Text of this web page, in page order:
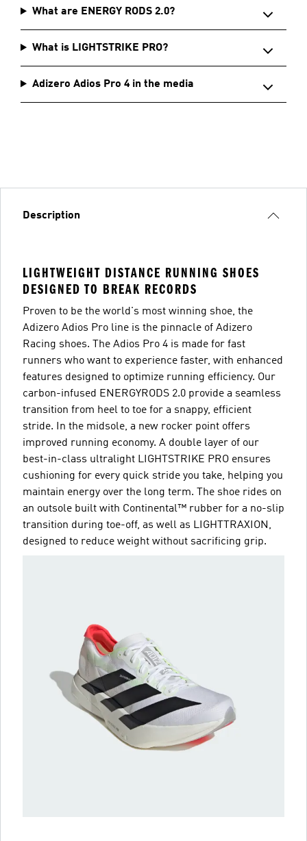
What are ENERGY RODS 2.0?
What is LIGHTSTRIKE PRO?
Adizero Adios Pro 4 in the media
Description
LIGHTWEIGHT DISTANCE RUNNING SHOES
DESIGNED TO BREAK RECORDS
Proven to be the world's most winning shoe, the
Adizero Adios Pro line is the pinnacle of Adizero
Racing shoes. The Adios Pro 4 is made for fast
runners who want to experience faster, with enhanced
features designed to optimize running efficiency. Our
carbon-infused ENERGYRODS 2.0 provide a seamless
transition from heel to toe for a snappy, efficient
stride. In the midsole, a new rocker point offers
improved running economy. A double layer of our
best-in-class ultralight LIGHTSTRIKE PRO ensures
cushioning for every quick stride you take, helping you
maintain energy over the long term. The shoe rides on
an outsole built with Continental™ rubber for a no-slip
transition during toe-off, as well as LIGHTTRAXION,
designed to reduce weight without sacrificing grip.